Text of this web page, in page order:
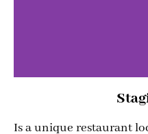
Is a unique restaurant